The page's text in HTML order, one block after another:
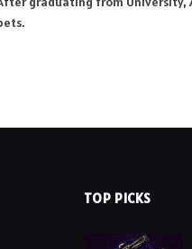
TOP PICKS